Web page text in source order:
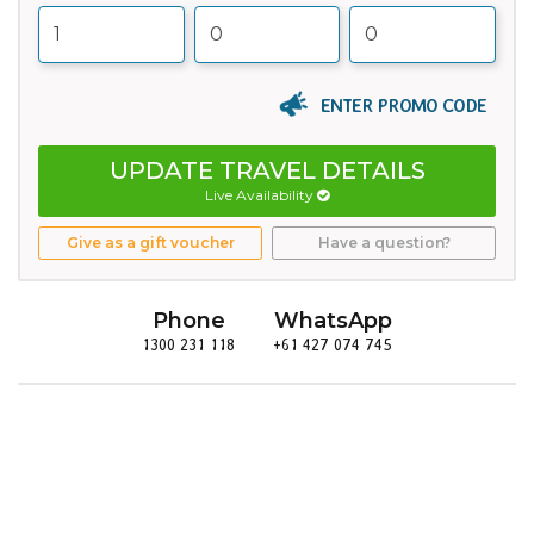
ENTER PROMO CODE
UPDATE TRAVEL DETAILS
Live Availability
Give as a gift voucher Have a question?
Phone
1300 231 118
WhatsApp
+61 427 074 745